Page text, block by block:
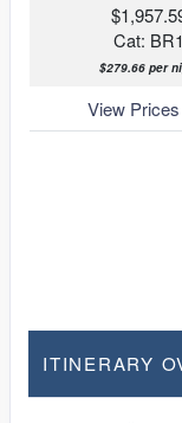
Cat: BR1
$279.66 per
View
ITINERARY